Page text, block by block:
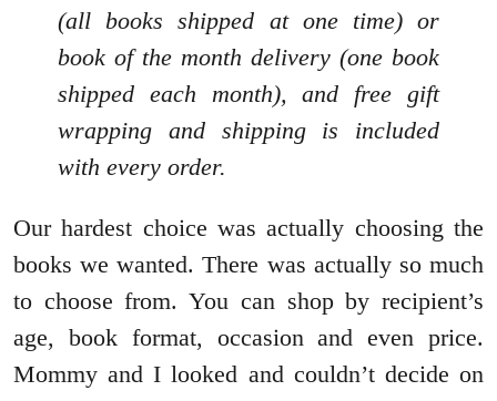
(all books shipped at one time) or
book of the month delivery (one book
shipped each month), and free gift
wrapping and shipping is included
with every order.
Our hardest choice was actually choosing the
books we wanted. There was actually so much
to choose from. You can shop by recipient’s
age, book format, occasion and even price.
Mommy and I looked and couldn’t decide on